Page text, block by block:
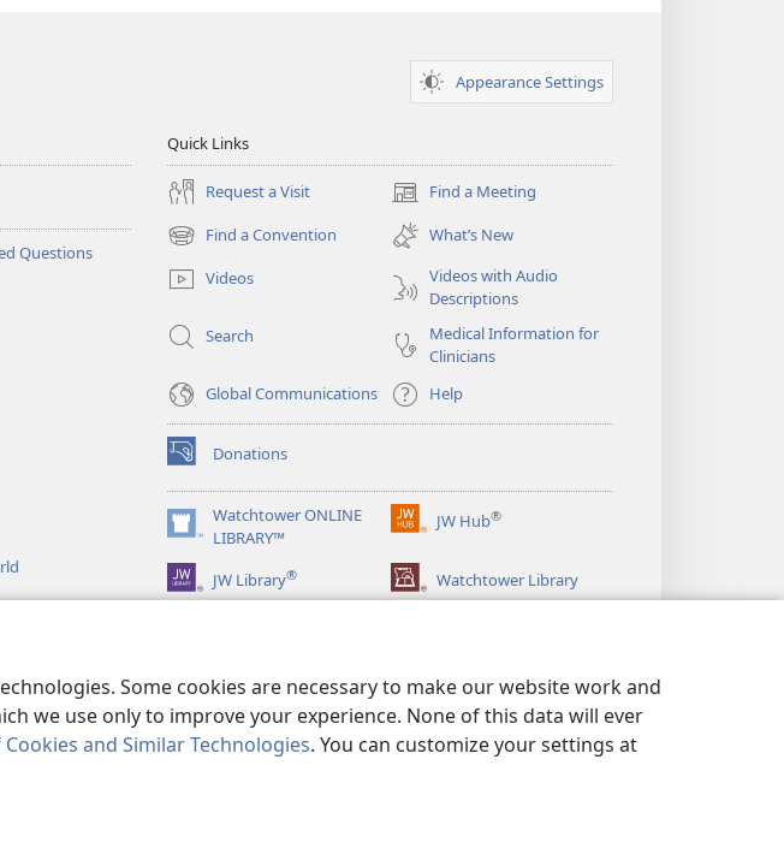
Some cookies are necessary to make our website work and
we use only to improve your experience. None of this data will ever
and Similar Technologies. You can customize your settings at
Appearance Settings
Questions
Quick Links
Request a Visit Find a Meeting
(opens
new
window)
Find a Convention
(opens
new
window)
What’s New
Videos
Videos with Audio
Descriptions
Search
Medical Information for
Clinicians
Global Communications
Help
Donations
(opens
new
window)Watchtower ONLINE
LIBRARY™
(opens
new
window)
JW Hub®
(opens
window)
JW Library® Watchtower Library